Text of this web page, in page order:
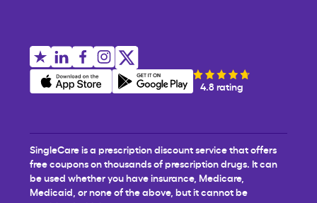
4.8 rating
SingleCare is a prescription discount service that offers
free coupons on thousands of prescription drugs. It can
be used whether you have insurance, Medicare,
Medicaid, or none of the above, but it cannot be